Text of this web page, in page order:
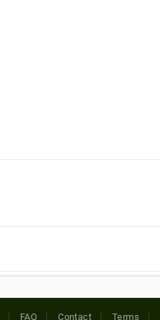
FAQ Contact Terms